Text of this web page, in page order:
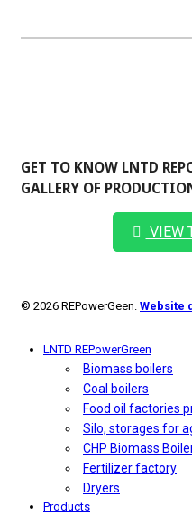
GET TO KNOW LNTD
GALLERY OF
VIEW
© 2026 REPowerGeen. Website
LNTD REPowerGreen
Biomass boilers
Coal boilers
Food oil factories
Silo, storages for
CHP Biomass
Fertilizer factory
Dryers
Products